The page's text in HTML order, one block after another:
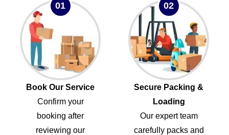
01
Book Our Service
Confirm your
booking after
reviewing our
02
Secure Packing &
Loading
Our expert team
carefully packs and